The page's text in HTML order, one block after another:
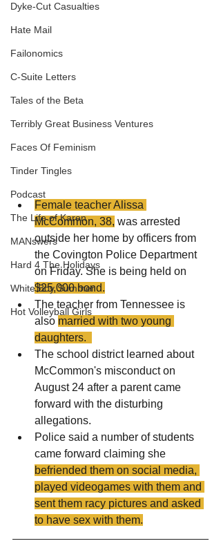
Dyke-Cut Casualties
Hate Mail
Failonomics
C-Suite Letters
Tales of the Beta
Terribly Great Business Ventures
Faces Of Feminism
Tinder Tingles
Podcast
The Life of Karen
MANswers
Hard 4 The Holidays
White Boy Summer
Hot Volleyball Girls
Female teacher Alissa
McCommon, 38, was arrested
outside her home by officers from
the Covington Police Department
on Friday. She is being held on
$25,000 bond.
The teacher from Tennessee is
also married with two young
daughters.
The school district learned about
McCommon's misconduct on
August 24 after a parent came
forward with the disturbing
allegations.
Police said a number of students
came forward claiming she
befriended them on social media,
played videogames with them and
sent them racy pictures and asked
to have sex with them.